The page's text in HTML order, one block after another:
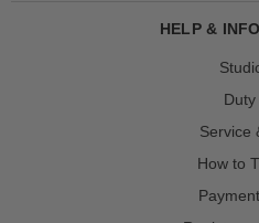
HELP &
Service
How to